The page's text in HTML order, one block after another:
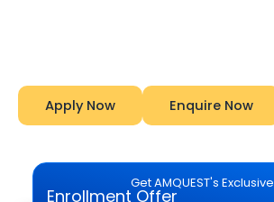
Apply Now Enquire Now
Get AMQUEST's Exclusive
Enrollment Offer